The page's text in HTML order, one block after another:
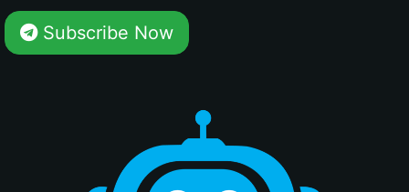
Subscribe Now